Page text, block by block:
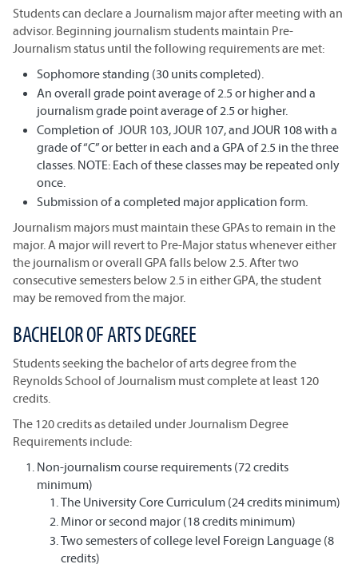
Students can declare a Journalism major after meeting with an
advisor. Beginning journalism students maintain Pre-
Journalism status until the following requirements are met:
Sophomore standing (30 units completed).
An overall grade point average of 2.5 or higher and a
journalism grade point average of 2.5 or higher.
Completion of JOUR 103, JOUR 107, and JOUR 108 with a
grade of “C” or better in each and a GPA of 2.5 in the three
classes. NOTE: Each of these classes may be repeated only
once.
Submission of a completed major application form.
Journalism majors must maintain these GPAs to remain in the
major. A major will revert to Pre-Major status whenever either
the journalism or overall GPA falls below 2.5. After two
consecutive semesters below 2.5 in either GPA, the student
may be removed from the major.
BACHELOR OF ARTS DEGREE
Students seeking the bachelor of arts degree from the
Reynolds School of Journalism must complete at least 120
credits.
The 120 credits as detailed under Journalism Degree
Requirements include:
Non-journalism course requirements (72 credits
minimum)
The University Core Curriculum (24 credits minimum)
Minor or second major (18 credits minimum)
Two semesters of college level Foreign Language (8
credits)